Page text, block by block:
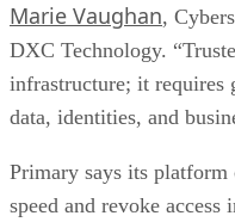
Marie Vaughan,
DXC Technology.
infrastructure; it requires
data, identities, and
Primary says its platform
speed and revoke